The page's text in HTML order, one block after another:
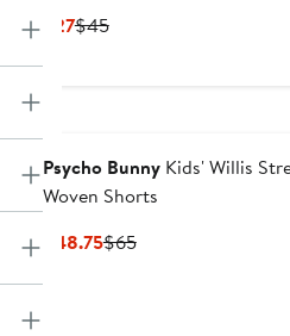
$27Current
$45Previous
Psycho BunnyKids' Willis
Woven Shorts
$48.75Current
$65Previous